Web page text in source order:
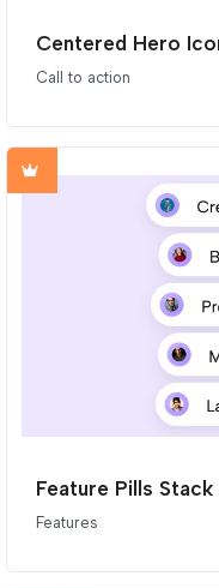
Centered Hero
Call to action
Feature Pills Stack
Features